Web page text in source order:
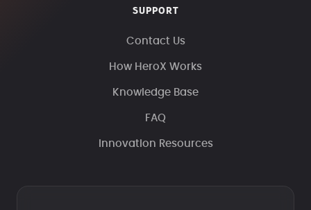
SUPPORT
Contact Us
How HeroX Works
Knowledge Base
FAQ
Innovation Resources